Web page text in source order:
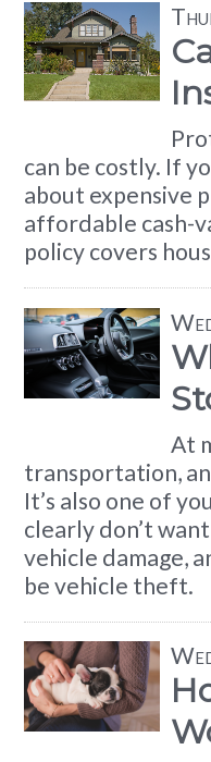
can be costly. If
about expensive
affordable cash-
policy covers
At
transportation,
It’s also one of
clearly don’t
vehicle damage,
be vehicle theft.